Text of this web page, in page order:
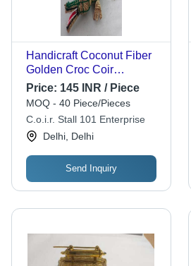
Handicraft Coconut Fiber
Golden Croc Coir
Crocodilian - Natural
Coconut Fiber, 12x8
inches, Brown | Modern
Animal Style, Indoor
Decor, Handcrafted Gift for
Kids & Family
Price: 145 INR / Piece
MOQ - 40 Piece/Pieces
C.o.i.r. Stall 101 Enterprise
Delhi, Delhi
Send Inquiry